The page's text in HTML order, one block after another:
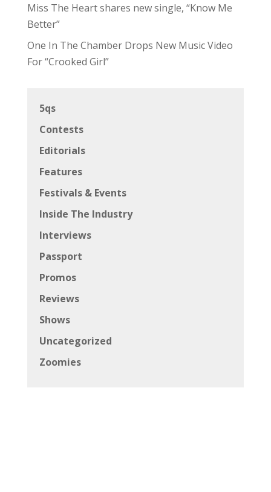
Miss The Heart shares new single, “Know Me
Better”
One In The Chamber Drops New Music Video
For “Crooked Girl”
5qs
Contests
Editorials
Features
Festivals & Events
Inside The Industry
Interviews
Passport
Promos
Reviews
Shows
Uncategorized
Zoomies